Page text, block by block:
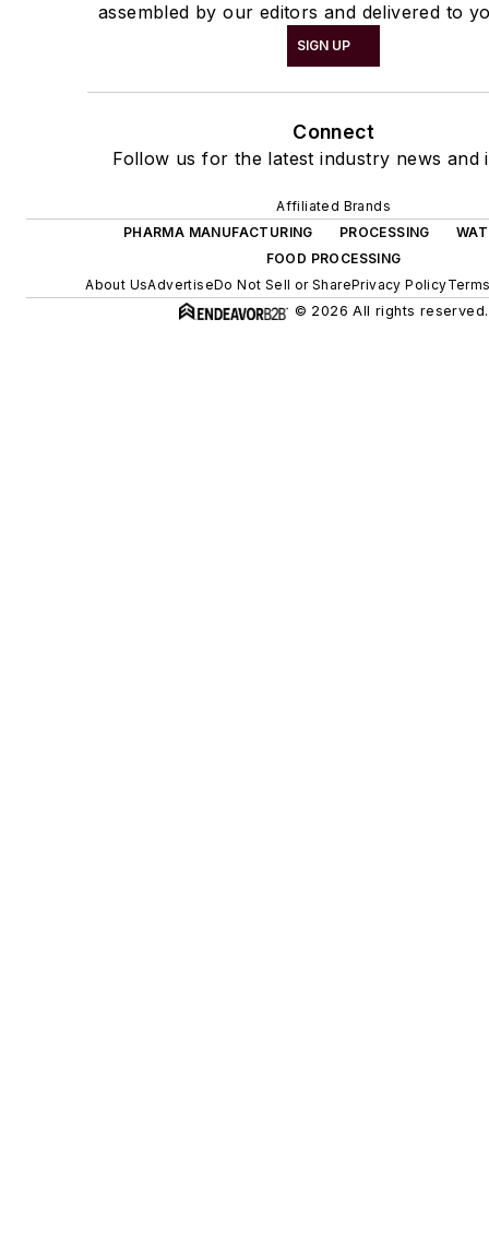
assembled by our editors and delivered to
SIGN UP
Connect
Follow us for the latest industry news and
Affiliated Brands
PHARMA MANUFACTURING
PROCESSING
FOOD PROCESSING
About UsAdvertiseDo Not Sell or SharePrivacy Policy
© 2026 All rights reserved.